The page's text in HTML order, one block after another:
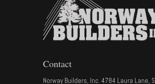
Contact
Norway Builders, Inc. 4784 Laura Lane,